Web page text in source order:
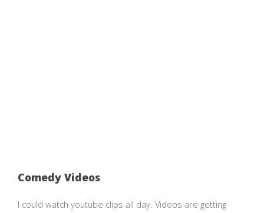
Comedy Videos
I could watch youtube clips all day. Videos are getting